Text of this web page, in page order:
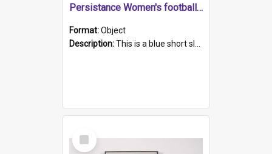
Persistance Women's football shirt
Format:Object
Description:This is a blue short sleeved women's football shirt worn at the Gay Games in Sydney 2002. Worn by a member of the Adelaide Lesbian Soccer team, known as the OUT team or the Armpits. The shirt has...
Select
Item